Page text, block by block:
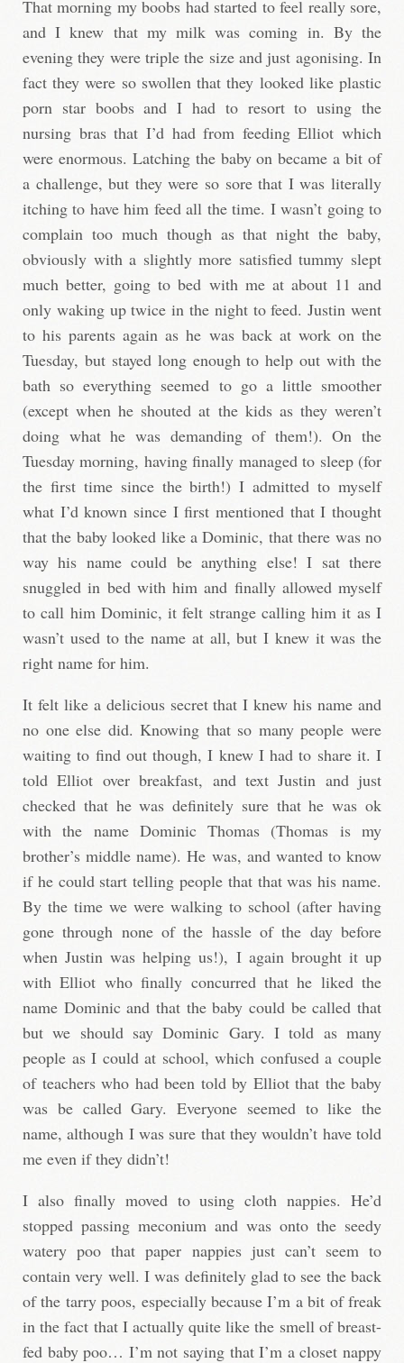
That morning my boobs had started to feel really sore,
and I knew that my milk was coming in. By the
evening they were triple the size and just agonising. In
fact they were so swollen that they looked like plastic
porn star boobs and I had to resort to using the
nursing bras that I’d had from feeding Elliot which
were enormous. Latching the baby on became a bit of
a challenge, but they were so sore that I was literally
itching to have him feed all the time. I wasn’t going to
complain too much though as that night the baby,
obviously with a slightly more satisfied tummy slept
much better, going to bed with me at about 11 and
only waking up twice in the night to feed. Justin went
to his parents again as he was back at work on the
Tuesday, but stayed long enough to help out with the
bath so everything seemed to go a little smoother
(except when he shouted at the kids as they weren’t
doing what he was demanding of them!). On the
Tuesday morning, having finally managed to sleep (for
the first time since the birth!) I admitted to myself
what I’d known since I first mentioned that I thought
that the baby looked like a Dominic, that there was no
way his name could be anything else! I sat there
snuggled in bed with him and finally allowed myself
to call him Dominic, it felt strange calling him it as I
wasn’t used to the name at all, but I knew it was the
right name for him.
It felt like a delicious secret that I knew his name and
no one else did. Knowing that so many people were
waiting to find out though, I knew I had to share it. I
told Elliot over breakfast, and text Justin and just
checked that he was definitely sure that he was ok
with the name Dominic Thomas (Thomas is my
brother’s middle name). He was, and wanted to know
if he could start telling people that that was his name.
By the time we were walking to school (after having
gone through none of the hassle of the day before
when Justin was helping us!), I again brought it up
with Elliot who finally concurred that he liked the
name Dominic and that the baby could be called that
but we should say Dominic Gary. I told as many
people as I could at school, which confused a couple
of teachers who had been told by Elliot that the baby
was be called Gary. Everyone seemed to like the
name, although I was sure that they wouldn’t have told
me even if they didn’t!
I also finally moved to using cloth nappies. He’d
stopped passing meconium and was onto the seedy
watery poo that paper nappies just can’t seem to
contain very well. I was definitely glad to see the back
of the tarry poos, especially because I’m a bit of freak
in the fact that I actually quite like the smell of breast-
fed baby poo… I’m not saying that I’m a closet nappy